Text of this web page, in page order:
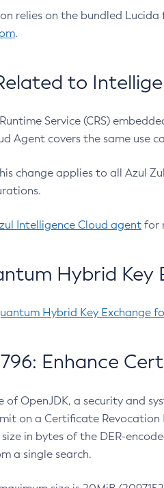
relies on the bundled
.
to
Service (CRS)
Agent covers the same use
change applies to all Azul
Intelligence Cloud agent for
Hybrid Key
Hybrid Key Exchange
Enhance
of OpenJDK, a security and
on a Certificate
in bytes of the DER-
a single search.